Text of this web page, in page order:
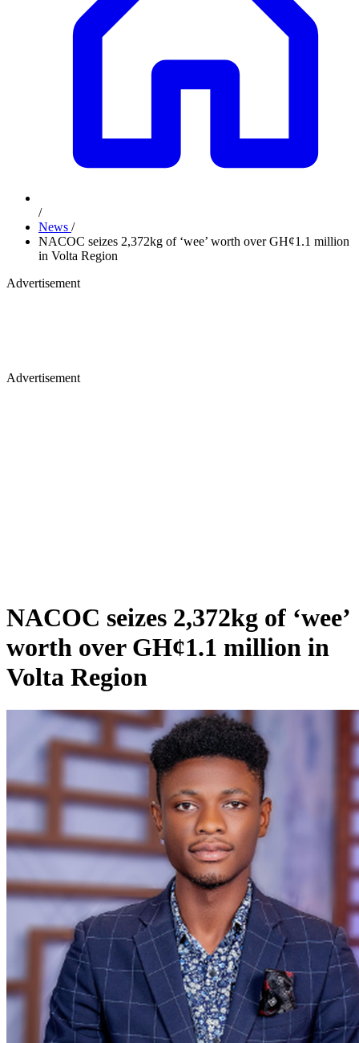
/
News /
NACOC seizes 2,372kg of ‘wee’ worth over GH¢1.1 million
in Volta Region
Advertisement
Advertisement
NACOC seizes 2,372kg of ‘wee’
worth over GH¢1.1 million in
Volta Region